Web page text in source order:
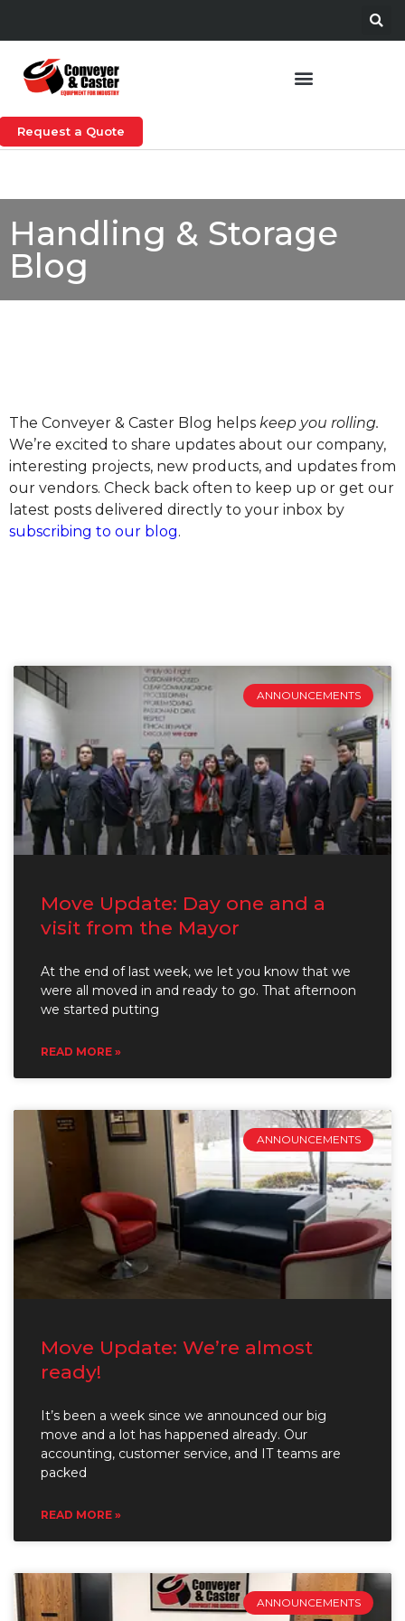
Request a Quote
Handling & Storage
Blog
The Conveyer & Caster Blog helps keep you rolling.
We’re excited to share updates about our company,
interesting projects, new products, and updates from
our vendors. Check back often to keep up or get our
latest posts delivered directly to your inbox by
subscribing to our blog.
ANNOUNCEMENTS
Move Update: Day one and a
visit from the Mayor
At the end of last week, we let you know that we
were all moved in and ready to go. That afternoon
we started putting
READ MORE »
ANNOUNCEMENTS
Move Update: We’re almost
ready!
It’s been a week since we announced our big
move and a lot has happened already. Our
accounting, customer service, and IT teams are
packed
READ MORE »
ANNOUNCEMENTS